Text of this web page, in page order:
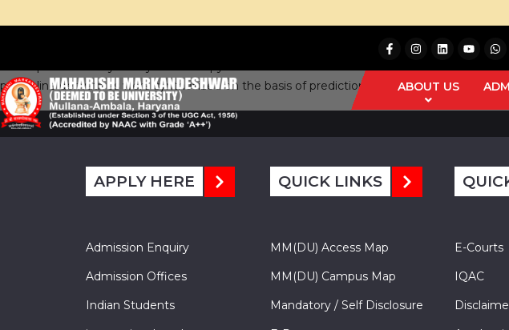
ABOUT US
In the present study the synthesis of pyrazoline derivatives were carried out by
pyrazoline derivatives were synthesized on the basis of prediction of activity spectra for
APPLY HERE
Admission Enquiry
Admission Offices
Indian Students
QUICK LINKS
MM(DU) Access Map
MM(DU) Campus Map
Mandatory / Self Disclosure
E-Courts
IQAC